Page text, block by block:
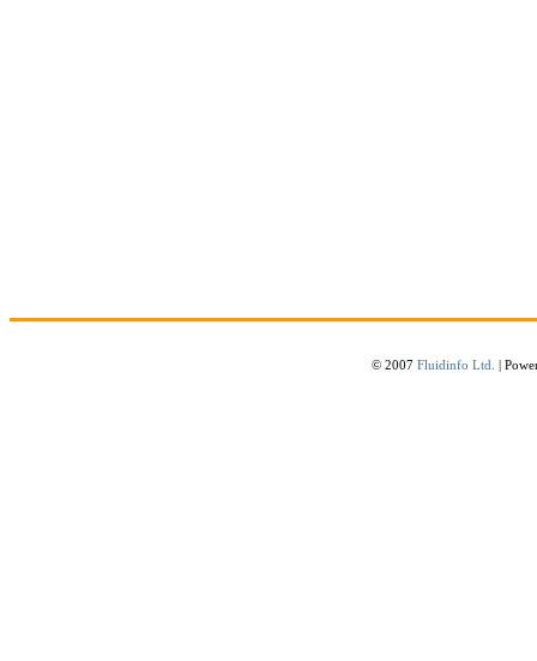
© 2007 Fluidinfo Ltd. |